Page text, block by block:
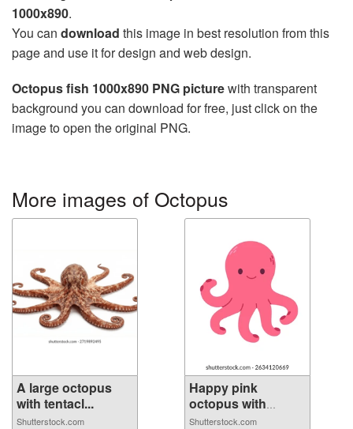
1000x890.
You can download this image in best resolution from this
page and use it for design and web design.
Octopus fish 1000x890 PNG picturewith transparent
background you can download for free, just click on the
image to open the original PNG.
More images of Octopus
A large octopus
with tentacl...
Shutterstock.com
Happy pink
octopus with
roun...
Shutterstock.com